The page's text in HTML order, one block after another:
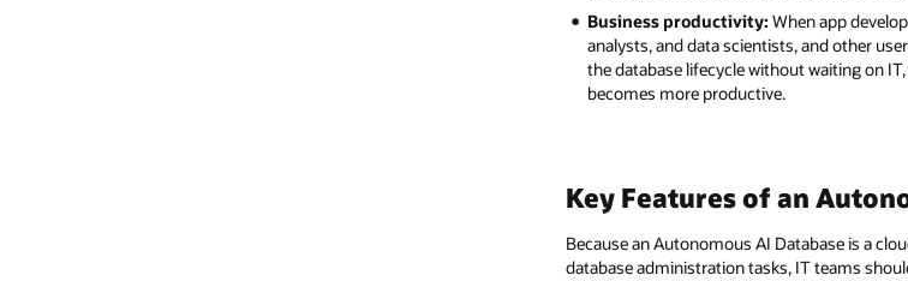
Business productivity: When app
analysts, and data scientists, and other
the database lifecycle without waiting on
becomes more productive.
Key Features of an
Because an Autonomous AI Database is a
database administration tasks, IT teams